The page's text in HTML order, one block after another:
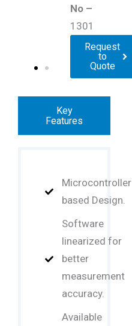
No –
1301
Request
to
Quote
Key
Features
Microcontroller
based Design.
Software
linearized for
better
measurement
accuracy.
Available